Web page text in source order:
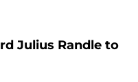
Julius Randle to